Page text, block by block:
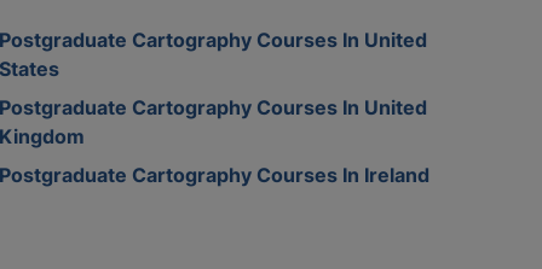
Cartography Courses In United
Cartography Courses In United
Cartography Courses In Ireland